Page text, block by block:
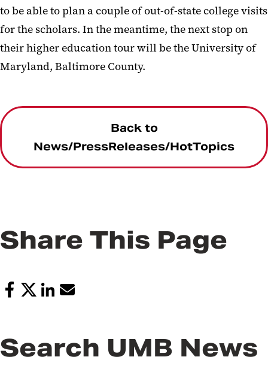
to be able to plan a couple of out-of-state college visits
for the scholars. In the meantime, the next stop on
their higher education tour will be the University of
Maryland, Baltimore County.
Back to
News/PressReleases/HotTopics
Share This Page
Search UMB News